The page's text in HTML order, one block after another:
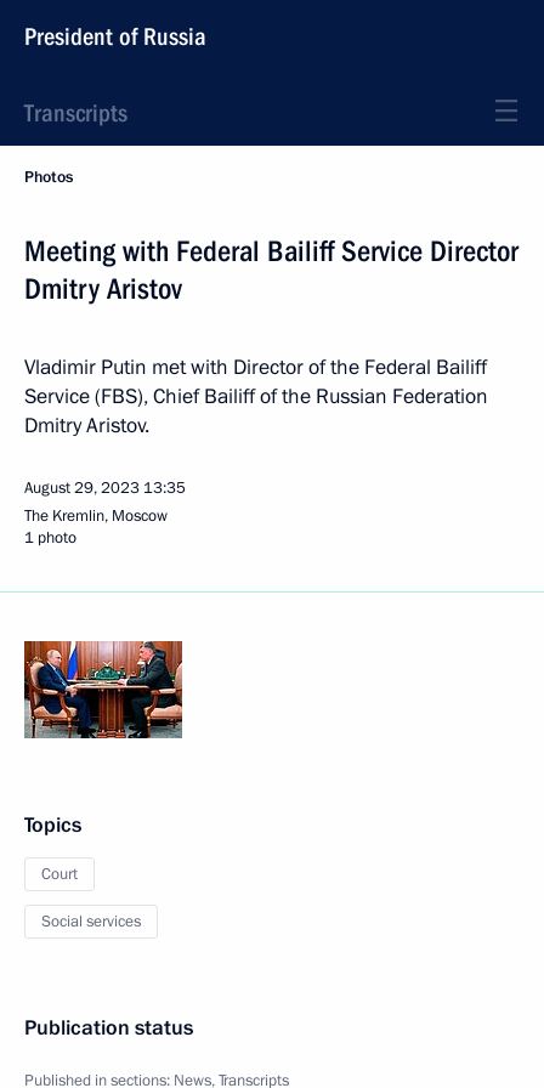
President of Russia
Transcripts
Photos
Meeting with Federal Bailiff Service Director
Dmitry Aristov
Vladimir Putin met with Director of the Federal Bailiff
Service (FBS), Chief Bailiff of the Russian Federation
Dmitry Aristov.
August 29, 2023 13:35
The Kremlin, Moscow
1 photo
Topics
Court
Social services
Publication status
Published in sections: News,Transcripts